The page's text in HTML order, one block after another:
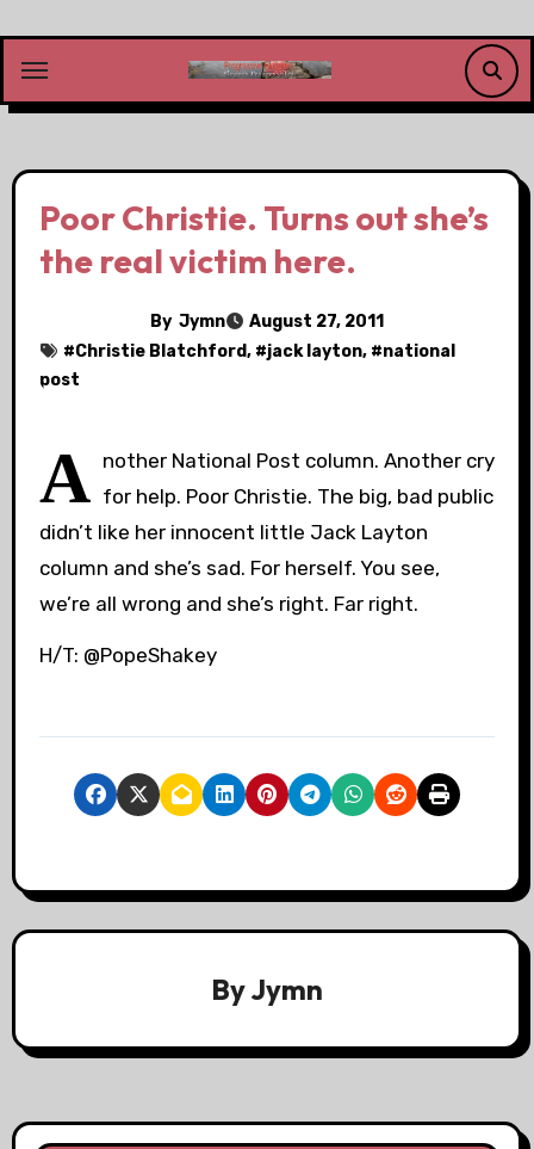
content
Poor Christie. Turns out she’s
the real victim here.
By Jymn
August 27, 2011
#Christie Blatchford, #jack layton, #national
post
A nother National Post column. Another cry
for help. Poor Christie. The big, bad public
didn’t like her innocent little Jack Layton
column and she’s sad. For herself. You see,
we’re all wrong and she’s right. Far right.
H/T: @PopeShakey
ByJymn